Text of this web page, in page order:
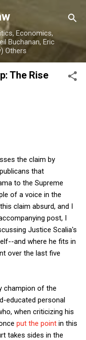
Economics,
Buchanan, Eric
Others
The Rise
the claim by
that
to the Supreme
of a voice in the
this claim absurd, and I
post, I
Justice Scalia's
and where he fits in
over the last five
champion of the
educated personal
when criticizing his
put the point in this
takes sides in the